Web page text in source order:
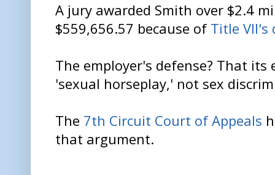
A jury awarded Smith over $2.4
$559,656.57 because of Title VII's
The employer's defense? That its
'sexual horseplay,' not sex
The 7th Circuit Court of Appeals
that argument.